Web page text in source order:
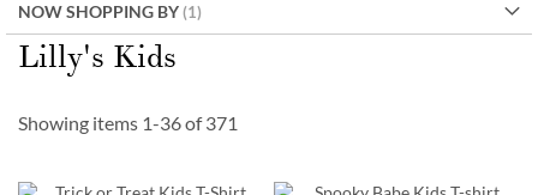
NOW SHOPPING BY
Lilly's Kids
Showing items 1-36of371